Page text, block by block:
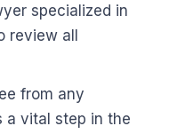
specialized in
review all
from any
a vital step in the